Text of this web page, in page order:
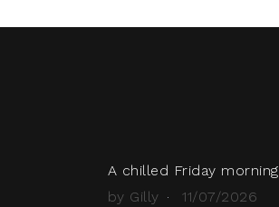
A chilled Friday morning
by Gilly
11/07/2026